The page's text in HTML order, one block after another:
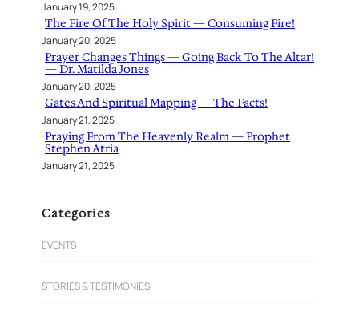
January 19, 2025
The Fire Of The Holy Spirit — Consuming Fire!
January 20, 2025
Prayer Changes Things — Going Back To The Altar!
— Dr. Matilda Jones
January 20, 2025
Gates And Spiritual Mapping — The Facts!
January 21, 2025
Praying From The Heavenly Realm — Prophet
Stephen Atria
January 21, 2025
Categories
EVENTS
STORIES & TESTIMONIES